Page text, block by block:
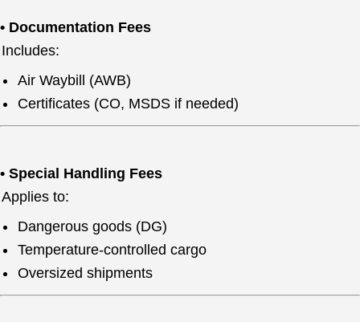
• Documentation Fees
Includes:
Air Waybill (AWB)
Certificates (CO, MSDS if needed)
• Special Handling Fees
Applies to:
Dangerous goods (DG)
Temperature-controlled cargo
Oversized shipments